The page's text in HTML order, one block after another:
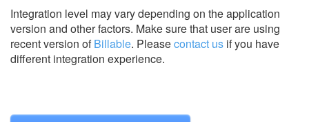
Integration level may vary depending on the application
version and other factors. Make sure that user are using
recent version ofBillable. Pleasecontact us if you have
different integration experience.